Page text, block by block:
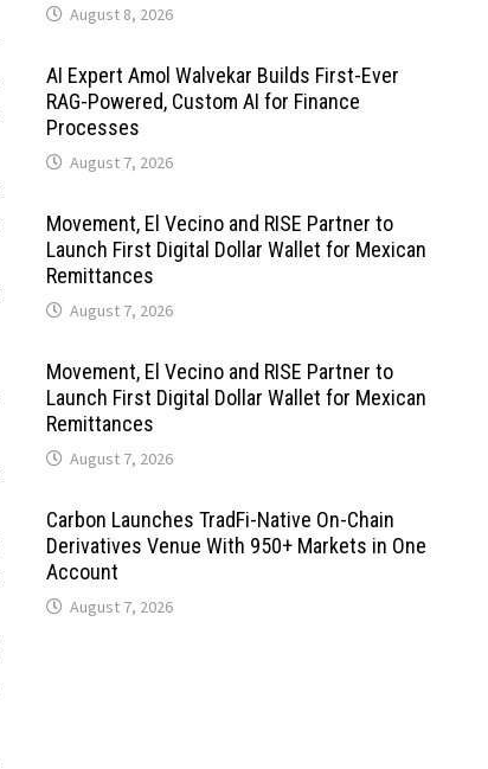
August 8, 2026
AI Expert Amol Walvekar Builds First-Ever
RAG-Powered, Custom AI for Finance
Processes
August 7, 2026
Movement, El Vecino and RISE Partner to
Launch First Digital Dollar Wallet for Mexican
Remittances
August 7, 2026
Movement, El Vecino and RISE Partner to
Launch First Digital Dollar Wallet for Mexican
Remittances
August 7, 2026
Carbon Launches TradFi-Native On-Chain
Derivatives Venue With 950+ Markets in One
Account
August 7, 2026